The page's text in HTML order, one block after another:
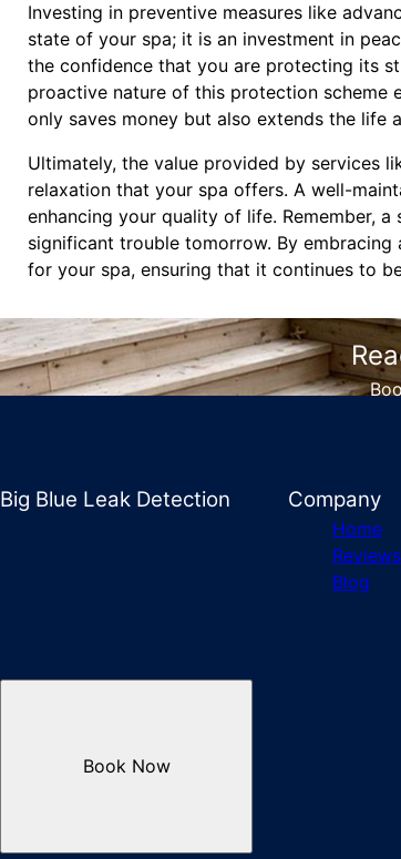
Investing in preventive measures like
state of your spa; it is an investment in
the confidence that you are protecting its
proactive nature of this protection scheme
only saves money but also extends the life
Ultimately, the value provided by services
relaxation that your spa offers. A well-
enhancing your quality of life. Remember,
significant trouble tomorrow. By
for your spa, ensuring that it continues to
Big Blue Leak Detection
Book Now
Company
Home
Reviews
Blog